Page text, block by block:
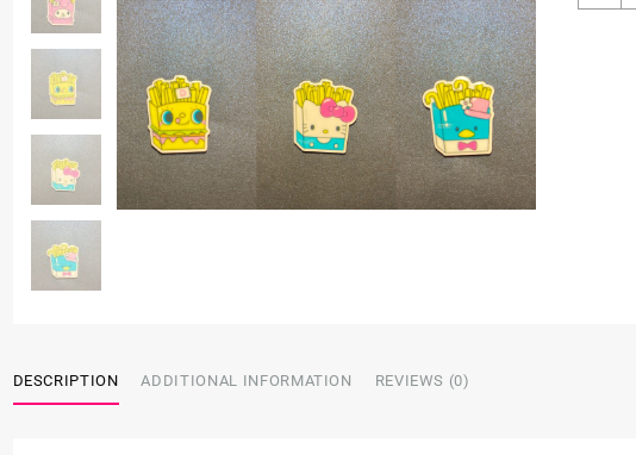
DESCRIPTION ADDITIONAL INFORMATION REVIEWS (0)